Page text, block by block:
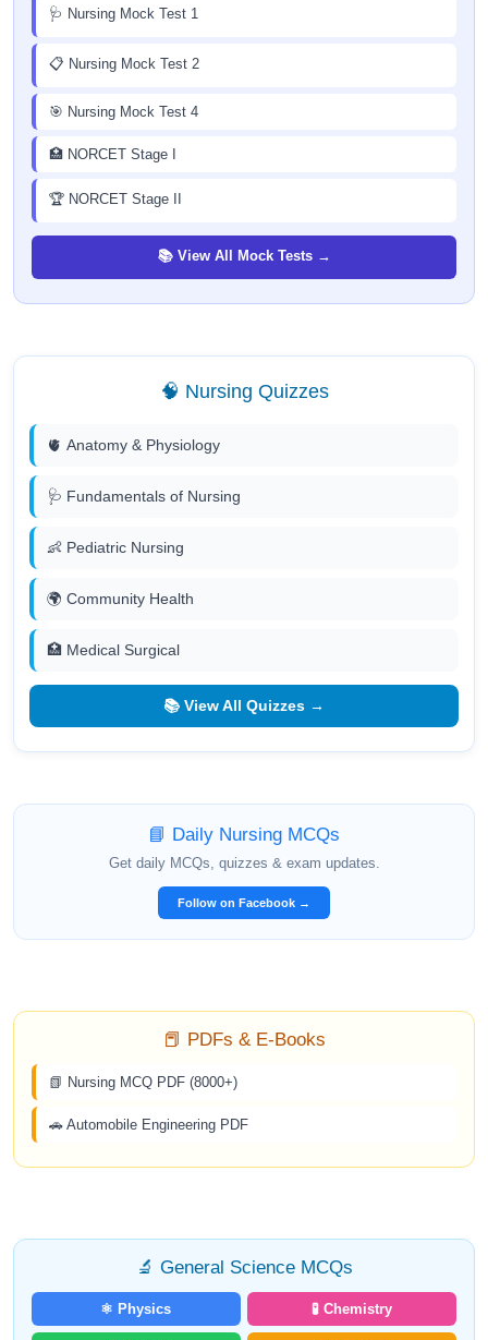
🩺 Nursing Mock Test 1
📋 Nursing Mock Test 2
🎯 Nursing Mock Test 4
🏥 NORCET Stage I
🏆 NORCET Stage II
📚 View All Mock Tests →
🧠 Nursing Quizzes
🫀 Anatomy & Physiology
🩺 Fundamentals of Nursing
👶 Pediatric Nursing
🌍 Community Health
🏥 Medical Surgical
📚 View All Quizzes →
📘 Daily Nursing MCQs
Get daily MCQs, quizzes & exam updates.
Follow on Facebook →
📕 PDFs & E-Books
📗 Nursing MCQ PDF (8000+)
🚗 Automobile Engineering PDF
🔬 General Science MCQs
⚛️ Physics 🧪 Chemistry